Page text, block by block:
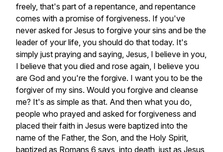
freely, that's part of a repentance, and repentance
comes with a promise of forgiveness. If you've
never asked for Jesus to forgive your sins and be the
leader of your life, you should do that today. It's
simply just praying and saying, Jesus, I believe in you,
I believe that you died and rose again, I believe you
are God and you're the forgive. I want you to be the
forgiver of my sins. Would you forgive and cleanse
me? It's as simple as that. And then what you do,
people who prayed and asked for forgiveness and
placed their faith in Jesus were baptized into the
name of the Father, the Son, and the Holy Spirit,
baptized as Romans 6 says, into death, just as Jesus